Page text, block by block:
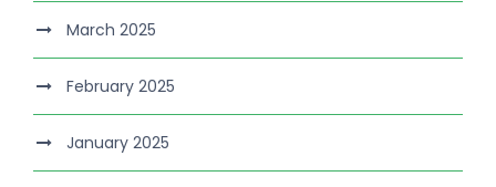
March 2025
February 2025
January 2025